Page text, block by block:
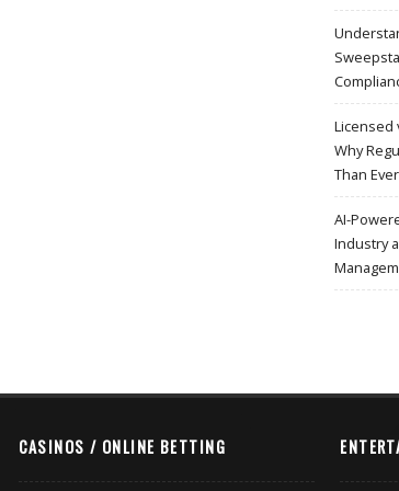
Licensed
Why
Than Ever
AI-
Industry
CASINOS / ONLINE BETTING